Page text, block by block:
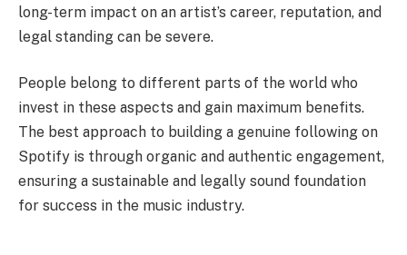
long-term impact on an artist’s career, reputation, and
legal standing can be severe.
People belong to different parts of the world who
invest in these aspects and gain maximum benefits.
The best approach to building a genuine following on
Spotify is through organic and authentic engagement,
ensuring a sustainable and legally sound foundation
for success in the music industry.